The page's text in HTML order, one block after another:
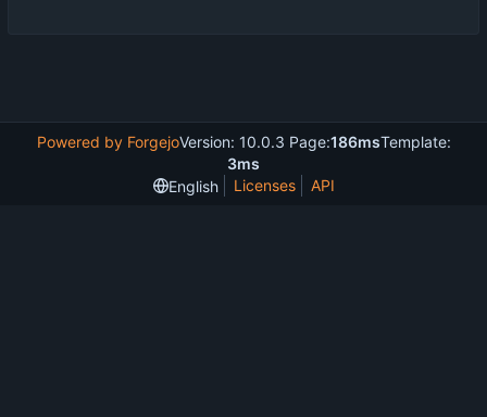
Powered by ForgejoVersion: 10.0.3 Page:186msTemplate:
3ms
English
Licenses API